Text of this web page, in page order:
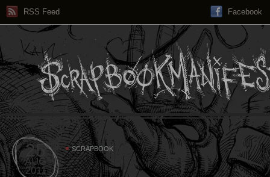
RSS Feed Facebook
25
AUG
2011
SCRAPBOOK